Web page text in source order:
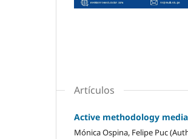
Artículos
Active methodology
Mónica Ospina, Felipe Puc